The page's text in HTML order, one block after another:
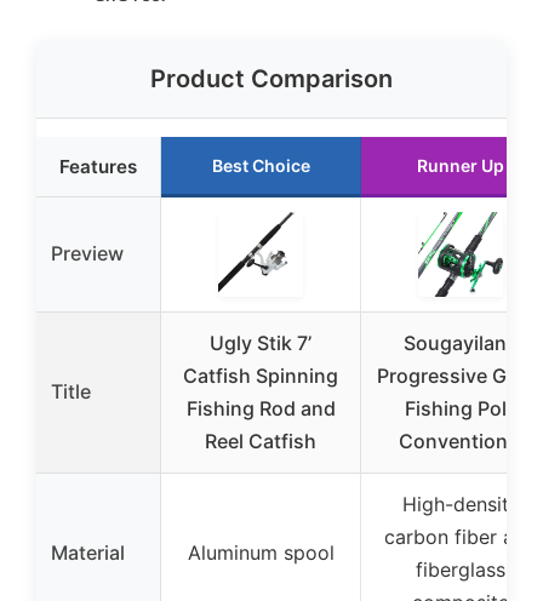
Product Comparison
Features Best Choice Runner Up
Preview
Title
Ugly Stik 7’
Catfish Spinning
Fishing Rod and
Reel Catfish
Sougayilang
Progressive Glass
Fishing Pole
Conventional
Material Aluminum spool
High-density
carbon fiber and
fiberglass